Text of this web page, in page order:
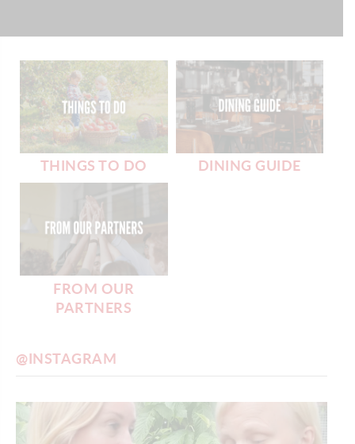
THINGS TO DO DINING GUIDE
FROM OUR
PARTNERS
@INSTAGRAM